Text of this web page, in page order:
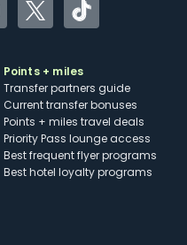
TwitterTikTok
Points + miles
Transfer partners guide
Current transfer bonuses
Points + miles travel deals
Priority Pass lounge access
Best frequent flyer programs
Best hotel loyalty programs